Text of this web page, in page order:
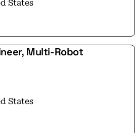
States
Multi-Robot
States